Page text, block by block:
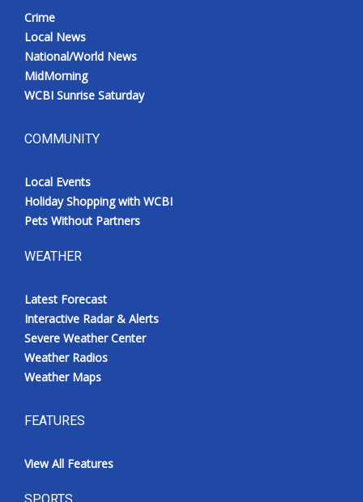
Crime
Local News
National/World News
MidMorning
WCBI Sunrise Saturday
COMMUNITY
Local Events
Holiday Shopping with WCBI
Pets Without Partners
WEATHER
Latest Forecast
Interactive Radar & Alerts
Severe Weather Center
Weather Radios
Weather Maps
FEATURES
View All Features
SPORTS